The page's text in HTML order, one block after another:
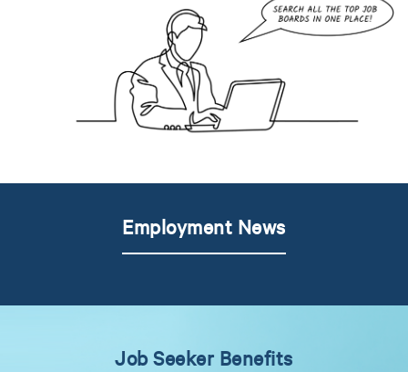
Employment News
Job Seeker Benefits